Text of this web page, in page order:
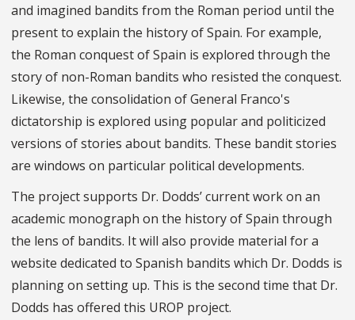
and imagined bandits from the Roman period until the
present to explain the history of Spain. For example,
the Roman conquest of Spain is explored through the
story of non-Roman bandits who resisted the conquest.
Likewise, the consolidation of General Franco's
dictatorship is explored using popular and politicized
versions of stories about bandits. These bandit stories
are windows on particular political developments.
The project supports Dr. Dodds’ current work on an
academic monograph on the history of Spain through
the lens of bandits. It will also provide material for a
website dedicated to Spanish bandits which Dr. Dodds is
planning on setting up. This is the second time that Dr.
Dodds has offered this UROP project.